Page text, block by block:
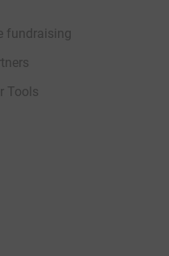
fundraising
Tools